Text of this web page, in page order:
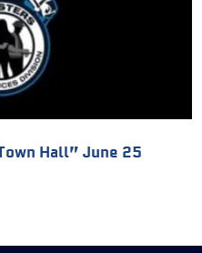
Hall” June 25